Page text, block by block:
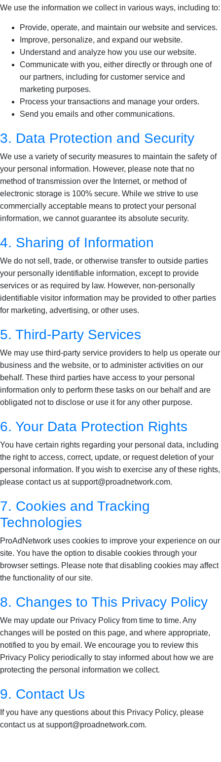
We use the information we collect in various ways, including to:
Provide, operate, and maintain our website and services.
Improve, personalize, and expand our website.
Understand and analyze how you use our website.
Communicate with you, either directly or through one of
our partners, including for customer service and
marketing purposes.
Process your transactions and manage your orders.
Send you emails and other communications.
3. Data Protection and Security
We use a variety of security measures to maintain the safety of
your personal information. However, please note that no
method of transmission over the Internet, or method of
electronic storage is 100% secure. While we strive to use
commercially acceptable means to protect your personal
information, we cannot guarantee its absolute security.
4. Sharing of Information
We do not sell, trade, or otherwise transfer to outside parties
your personally identifiable information, except to provide
services or as required by law. However, non-personally
identifiable visitor information may be provided to other parties
for marketing, advertising, or other uses.
5. Third-Party Services
We may use third-party service providers to help us operate our
business and the website, or to administer activities on our
behalf. These third parties have access to your personal
information only to perform these tasks on our behalf and are
obligated not to disclose or use it for any other purpose.
6. Your Data Protection Rights
You have certain rights regarding your personal data, including
the right to access, correct, update, or request deletion of your
personal information. If you wish to exercise any of these rights,
please contact us at support@proadnetwork.com.
7. Cookies and Tracking
Technologies
ProAdNetwork uses cookies to improve your experience on our
site. You have the option to disable cookies through your
browser settings. Please note that disabling cookies may affect
the functionality of our site.
8. Changes to This Privacy Policy
We may update our Privacy Policy from time to time. Any
changes will be posted on this page, and where appropriate,
notified to you by email. We encourage you to review this
Privacy Policy periodically to stay informed about how we are
protecting the personal information we collect.
9. Contact Us
If you have any questions about this Privacy Policy, please
contact us at support@proadnetwork.com.